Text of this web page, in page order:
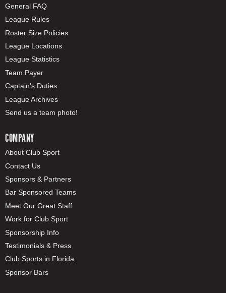
General FAQ
League Rules
Roster Size Policies
League Locations
League Statistics
Team Payer
Captain's Duties
League Archives
Send us a team photo!
COMPANY
About Club Sport
Contact Us
Sponsors & Partners
Bar Sponsored Teams
Meet Our Great Staff
Work for Club Sport
Sponsorship Info
Testimonials & Press
Club Sports in Florida
Sponsor Bars